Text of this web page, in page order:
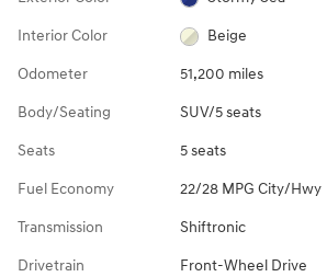
Interior Color Beige
Odometer 51,200 miles
Body/Seating SUV/5 seats
Seats 5 seats
Fuel Economy 22/28 MPG City/Hwy
Transmission Shiftronic
Drivetrain Front-Wheel Drive